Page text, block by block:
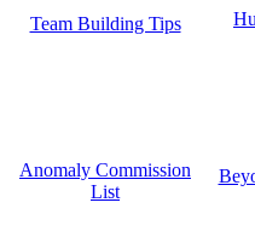
Team Building Tips
Anomaly Commission
List